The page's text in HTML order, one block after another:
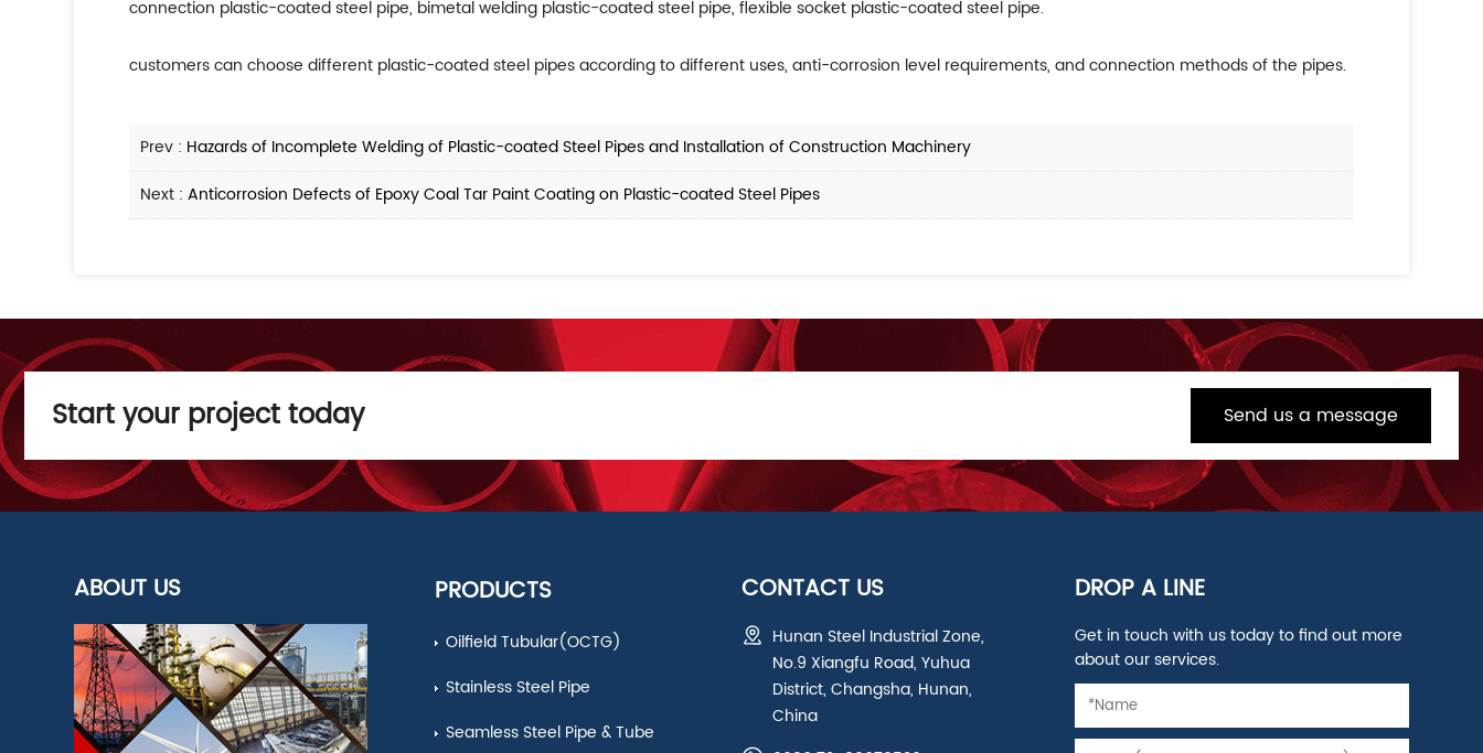
connection plastic-coated steel pipe, bimetal welding plastic-coated steel pipe, flexible socket plastic-coated steel pipe.
customers can choose different plastic-coated steel pipes according to different uses, anti-corrosion level requirements, and connection methods of the pipes.
Prev : Hazards of Incomplete Welding of Plastic-coated Steel Pipes and Installation of Construction Machinery
Next :Anticorrosion Defects of Epoxy Coal Tar Paint Coating on Plastic-coated Steel Pipes
Start your project today Send us a message
ABOUT US PRODUCTS
Oilfield Tubular(OCTG)
Stainless Steel Pipe
Seamless Steel Pipe & Tube
CONTACT US
Hunan Steel Industrial Zone,
No.9 Xiangfu Road, Yuhua
District, Changsha, Hunan,
China
DROP A LINE
Get in touch with us today to find out more
about our services.